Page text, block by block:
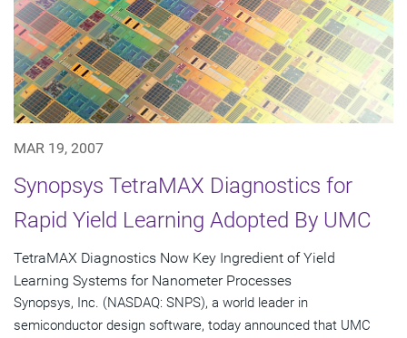
MAR 19, 2007
Synopsys TetraMAX Diagnostics for
Rapid Yield Learning Adopted By UMC
TetraMAX Diagnostics Now Key Ingredient of Yield
Learning Systems for Nanometer Processes
Synopsys, Inc. (NASDAQ: SNPS), a world leader in
semiconductor design software, today announced that UMC